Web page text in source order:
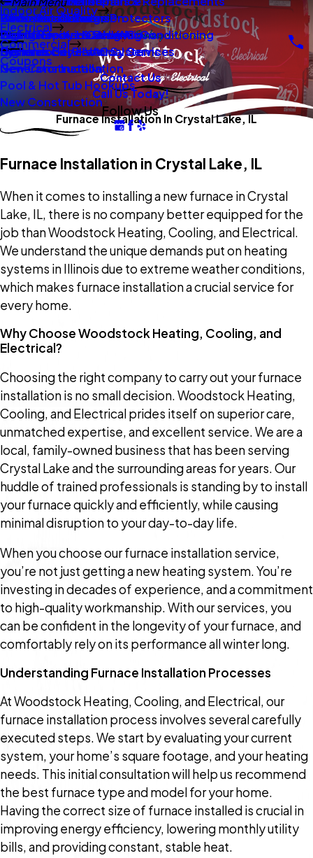
Oil To Gas Conversion
Gas To Electric Conversions
High Velocity HVAC Systems
Boiler Installation
High Velocity Heating Air Conditioning
Systems
New Construction
Indoor Air Quality
Electrical
Whole Home Surge Protectors
Wiring Repairs & Rewiring
Generac Generators
Generator Installation
Pool & Hot Tub Hookups
New Construction
Commercial
Commercial Boilers
Light Commercial HVAC
Commercial Electrical Services
Coupons
Contact Us
Call Us Today!
Follow Us
Furnace Installation In Crystal Lake, IL
Furnace Installation in Crystal Lake, IL
When it comes to installing a new furnace in Crystal
Lake, IL, there is no company better equipped for the
job than Woodstock Heating, Cooling, and Electrical.
We understand the unique demands put on heating
systems in Illinois due to extreme weather conditions,
which makes furnace installation a crucial service for
every home.
Why Choose Woodstock Heating, Cooling, and
Electrical?
Choosing the right company to carry out your furnace
installation is no small decision. Woodstock Heating,
Cooling, and Electrical prides itself on superior care,
unmatched expertise, and excellent service. We are a
local, family-owned business that has been serving
Crystal Lake and the surrounding areas for years. Our
huddle of trained professionals is standing by to install
your furnace quickly and efficiently, while causing
minimal disruption to your day-to-day life.
When you choose our furnace installation service,
you’re not just getting a new heating system. You’re
investing in decades of experience, and a commitment
to high-quality workmanship. With our services, you
can be confident in the longevity of your furnace, and
comfortably rely on its performance all winter long.
Understanding Furnace Installation Processes
At Woodstock Heating, Cooling, and Electrical, our
furnace installation process involves several carefully
executed steps. We start by evaluating your current
system, your home’s square footage, and your heating
needs. This initial consultation will help us recommend
the best furnace type and model for your home.
Having the correct size of furnace installed is crucial in
improving energy efficiency, lowering monthly utility
bills, and providing constant, stable heat.